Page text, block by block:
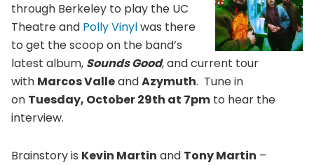
through Berkeley to play the UC
Theatre and Polly Vinylwas there
to get the scoop on the band’s
latest album, Sounds Good, and current tour
with Marcos ValleandAzymuth. Tune in
on Tuesday, October 29th at 7pm to hear the
interview.
Brainstory is Kevin Martin and Tony Martin –